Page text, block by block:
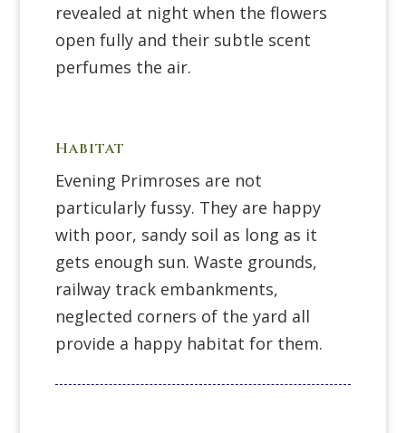
revealed at night when the flowers
open fully and their subtle scent
perfumes the air.
Habitat
Evening Primroses are not
particularly fussy. They are happy
with poor, sandy soil as long as it
gets enough sun. Waste grounds,
railway track embankments,
neglected corners of the yard all
provide a happy habitat for them.